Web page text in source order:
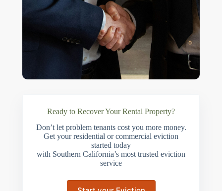
Ready to Recover Your Rental Property?
Don’t let problem tenants cost you more money.
Get your residential or commercial eviction
started today
with Southern California’s most trusted eviction
service